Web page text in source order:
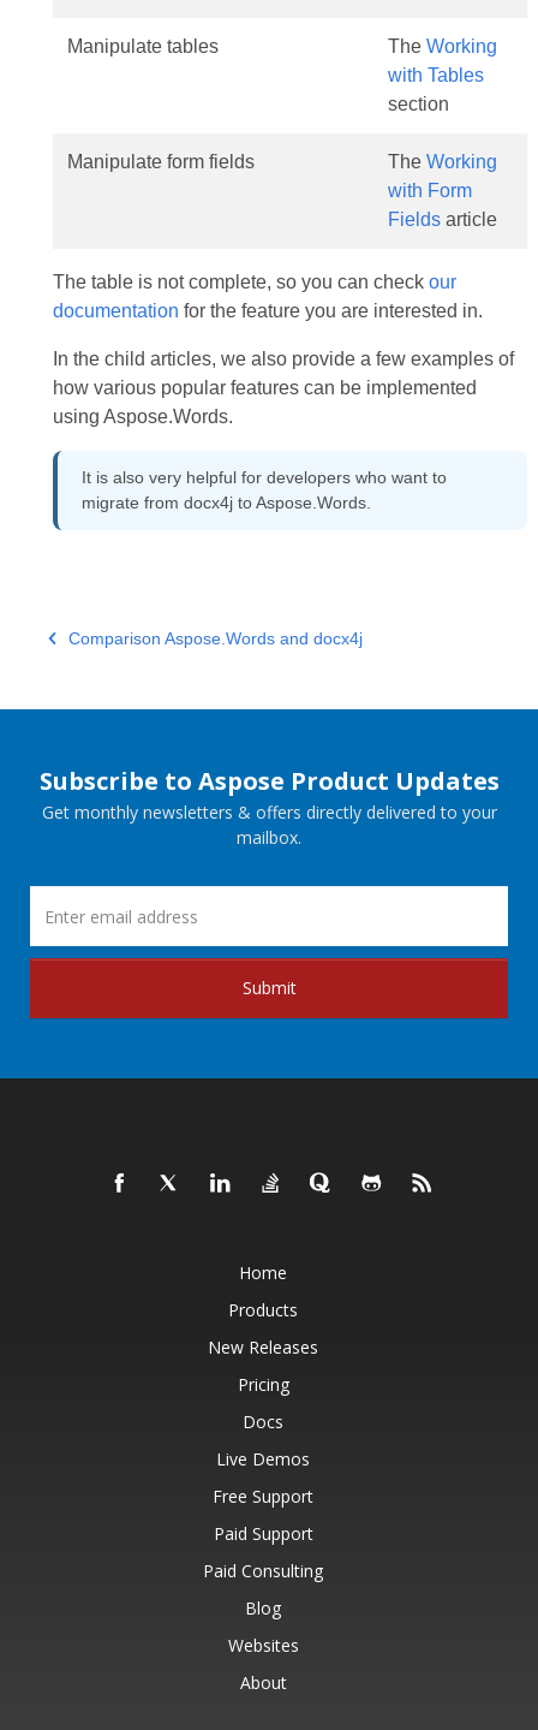
Manipulate tables The Working
with Tables
section
Manipulate form fields The Working
with Form
Fieldsarticle
The table is not complete, so you can check our
documentation for the feature you are interested in.
In the child articles, we also provide a few examples of
how various popular features can be implemented
using Aspose.Words.
It is also very helpful for developers who want to
migrate from docx4j to Aspose.Words.
Comparison Aspose.Words and docx4j
Subscribe to Aspose Product Updates
Get monthly newsletters & offers directly delivered to your
mailbox.
Submit
Home
Products
New Releases
Pricing
Docs
Live Demos
Free Support
Paid Support
Paid Consulting
Blog
Websites
About